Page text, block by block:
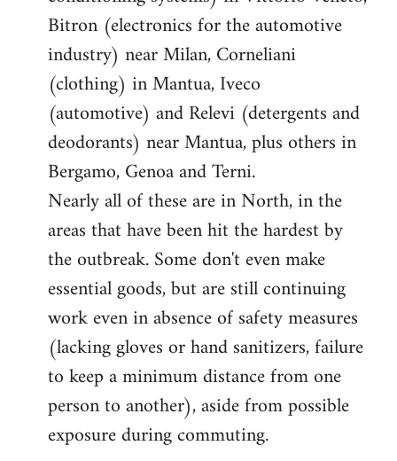
Bitron (electronics for the automotive
industry) near Milan, Corneliani
(clothing) in Mantua, Iveco
(automotive) and Relevi (detergents and
deodorants) near Mantua, plus others in
Bergamo, Genoa and Terni.
Nearly all of these are in North, in the
areas that have been hit the hardest by
the outbreak. Some don't even make
essential goods, but are still continuing
work even in absence of safety measures
(lacking gloves or hand sanitizers, failure
to keep a minimum distance from one
person to another), aside from possible
exposure during commuting.